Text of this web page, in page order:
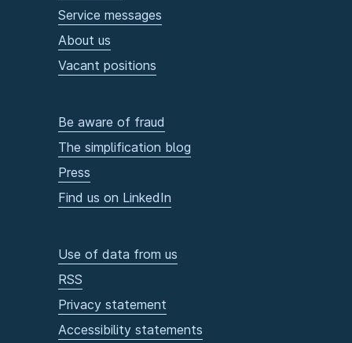
Service messages
About us
Vacant positions
Be aware of fraud
The simplification blog
Press
Find us on LinkedIn
Use of data from us
RSS
Privacy statement
Accessibility statements